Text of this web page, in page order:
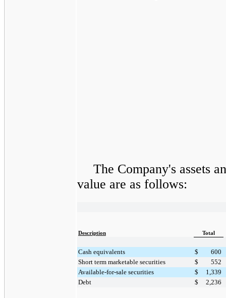
The Company's assets
value are as follows:
Description Total
Cash equivalents $
600
Short term marketable securities
$
552
Available-for-sale securities
$
1,339
Debt
$ 2,236